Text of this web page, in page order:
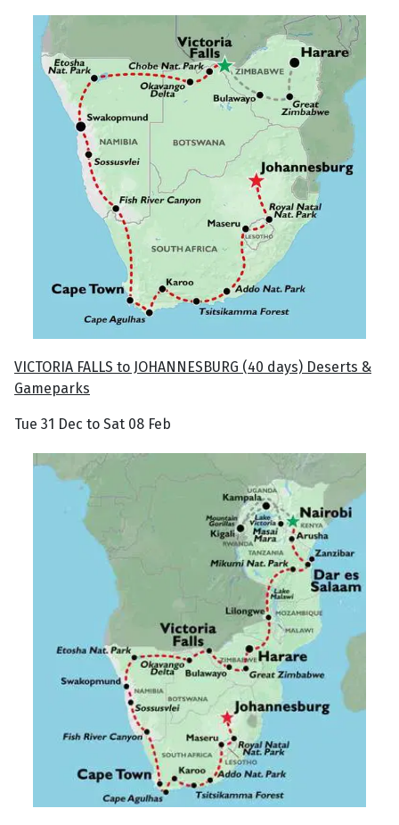
VICTORIA FALLS to JOHANNESBURG (40 days) Deserts &
Gameparks
Tue 31 Dec to Sat 08 Feb